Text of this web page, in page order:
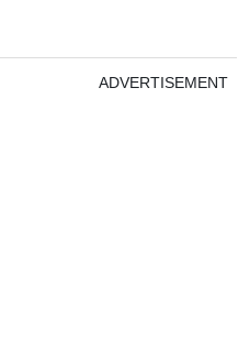
ADVERTISEMENT